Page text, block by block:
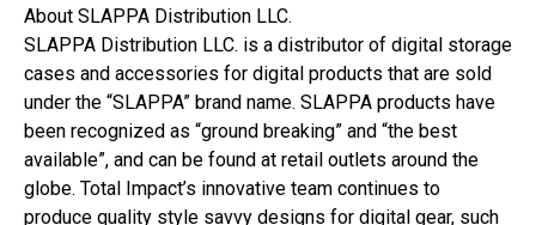
About SLAPPA Distribution LLC.
SLAPPA Distribution LLC. is a distributor of digital storage
cases and accessories for digital products that are sold
under the “SLAPPA” brand name. SLAPPA products have
been recognized as “ground breaking” and “the best
available”, and can be found at retail outlets around the
globe. Total Impact’s innovative team continues to
produce quality style savvy designs for digital gear, such